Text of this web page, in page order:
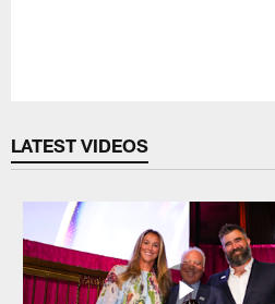
LATEST VIDEOS